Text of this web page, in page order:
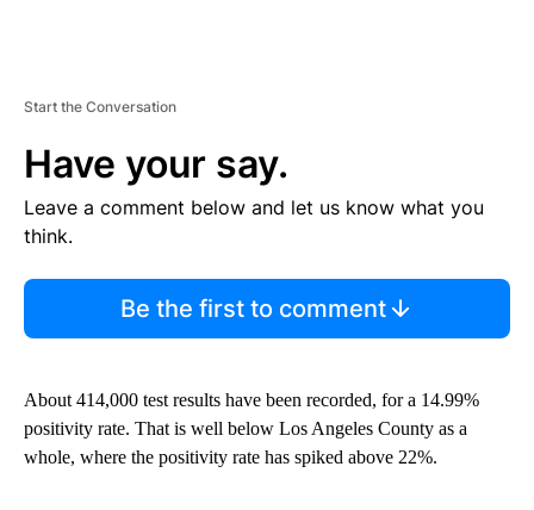
Start the Conversation
Have your say.
Leave a comment below and let us know what you
think.
Be the first to comment
About 414,000 test results have been recorded, for a 14.99%
positivity rate. That is well below Los Angeles County as a
whole, where the positivity rate has spiked above 22%.